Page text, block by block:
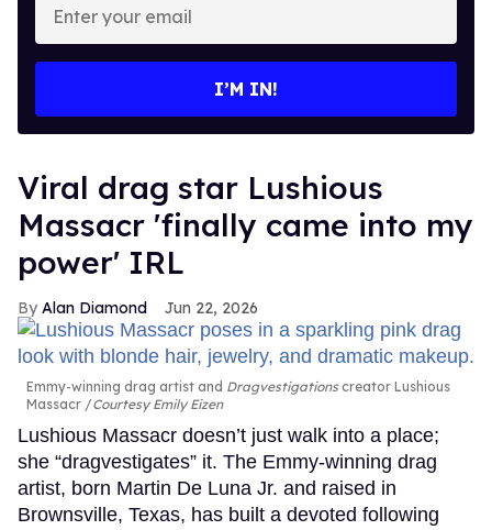
your
I’M IN!
Viral drag star Lushious
Massacr 'finally came into my
power' IRL
Alan Diamond Jun 22, 2026
Emmy-winning drag artist and Dragvestigationscreator Lushious
Massacr
Courtesy Emily Eizen
Lushious Massacr doesn’t just walk into a place;
she “dragvestigates” it. The Emmy-winning drag
artist, born Martin De Luna Jr. and raised in
Brownsville, Texas, has built a devoted following